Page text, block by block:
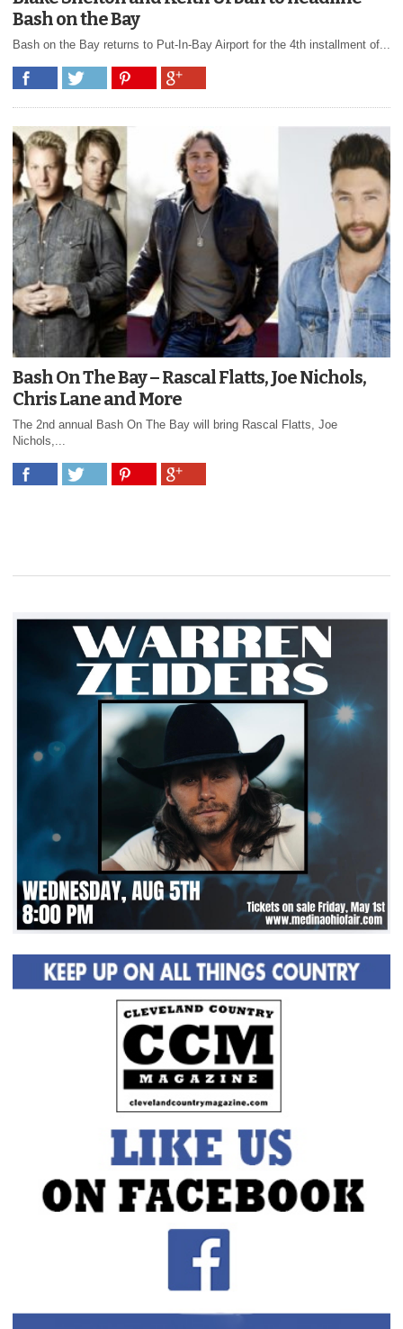
Bash on the Bay
Bash on the Bay returns to Put-In-Bay Airport for the 4th installment of...
Bash On The Bay – Rascal Flatts, Joe Nichols,
Chris Lane and More
The 2nd annual Bash On The Bay will bring Rascal Flatts, Joe
Nichols,...